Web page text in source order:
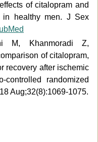
of citalopram and
in healthy men. J Sex
M, Khanmoradi Z,
of citalopram,
recovery after ischemic
controlled randomized
Aug;32(8):1069-1075.